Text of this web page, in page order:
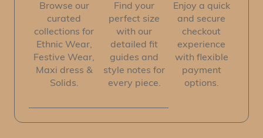
Browse our
curated
collections for
Ethnic Wear,
Festive Wear,
Maxi dress &
Solids.
Find your
perfect size
with our
detailed fit
guides and
style notes for
every piece.
Enjoy a quick
and secure
checkout
experience
with flexible
payment
options.